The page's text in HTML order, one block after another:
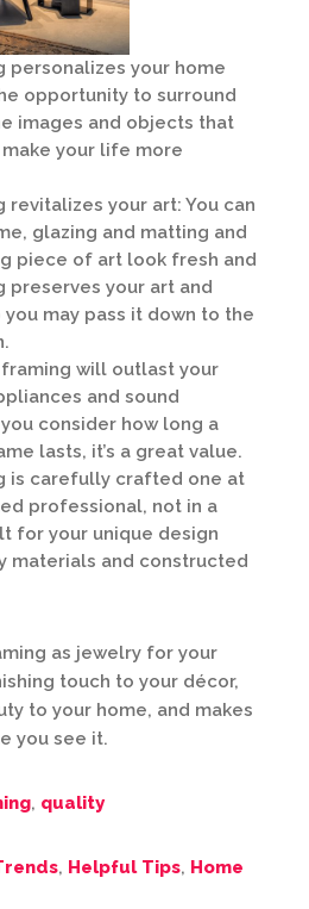
personalizes your home
opportunity to surround
images and objects that
your life more
revitalizes your art: You can
glazing and matting and
piece of art look fresh and
preserves your art and
may pass it down to the
will outlast your
and sound
consider how long a
lasts, it’s a great value.
is carefully crafted one at
professional, not in a
for your unique design
materials and constructed
as jewelry for your
touch to your décor,
to your home, and makes
you see it.
, quality
, Helpful Tips, Home